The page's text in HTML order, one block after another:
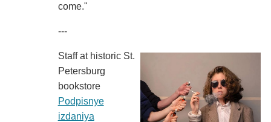
come."
---
Staff at historic St.
Petersburg
bookstore
Podpisnye
izdaniya